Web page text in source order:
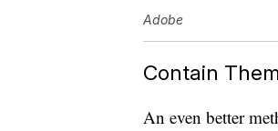
Adobe
Contain
An even better